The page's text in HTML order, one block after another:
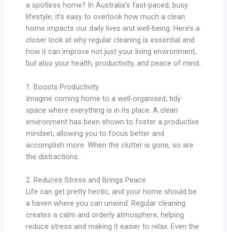
a spotless home? In Australia’s fast-paced, busy
lifestyle, it’s easy to overlook how much a clean
home impacts our daily lives and well-being. Here’s a
closer look at why regular cleaning is essential and
how it can improve not just your living environment,
but also your health, productivity, and peace of mind.
1. Boosts Productivity
Imagine coming home to a well-organised, tidy
space where everything is in its place. A clean
environment has been shown to foster a productive
mindset, allowing you to focus better and
accomplish more. When the clutter is gone, so are
the distractions.
2. Reduces Stress and Brings Peace
Life can get pretty hectic, and your home should be
a haven where you can unwind. Regular cleaning
creates a calm and orderly atmosphere, helping
reduce stress and making it easier to relax. Even the